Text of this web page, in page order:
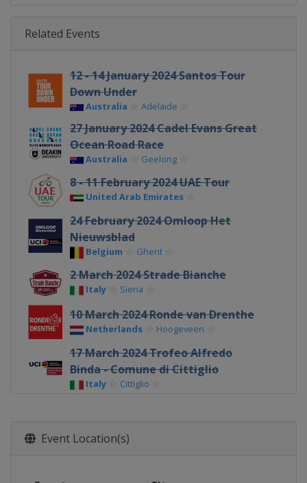
Related Events
12 - 14 January 2024 Santos Tour
Down Under
Australia Adelaide
27 January 2024 Cadel Evans Great
Ocean Road Race
Australia Geelong
8 - 11 February 2024 UAE Tour
United Arab Emirates
24 February 2024 Omloop Het
Nieuwsblad
Belgium Ghent
2 March 2024 Strade Bianche
Italy Siena
10 March 2024 Ronde van Drenthe
Netherlands Hoogeveen
17 March 2024 Trofeo Alfredo
Binda - Comune di Cittiglio
Italy Cittiglio
24 March 2024 Gent - Wevelgem
Event Location(s)